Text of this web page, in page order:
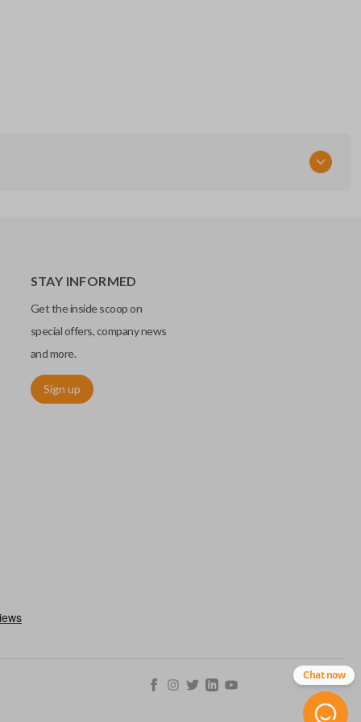
of remote to consolidate the two.
STAY INFORMED
Get the inside scoop on
special offers, company news
and more.
Sign up
Chat now